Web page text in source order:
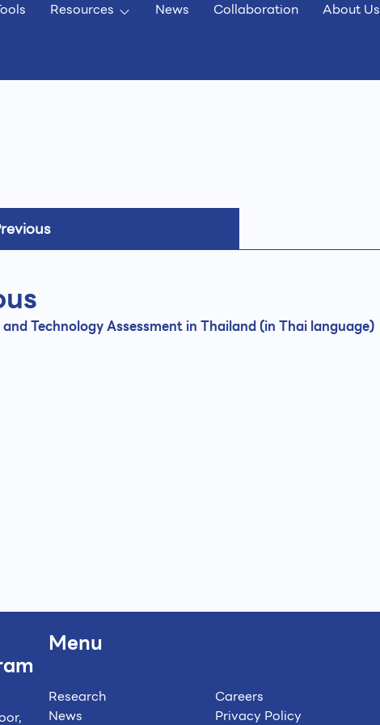
Resources News Collaboration About Us
Technology Assessment in Thailand (in Thai language)
Menu
Research
News
Careers
Privacy Policy